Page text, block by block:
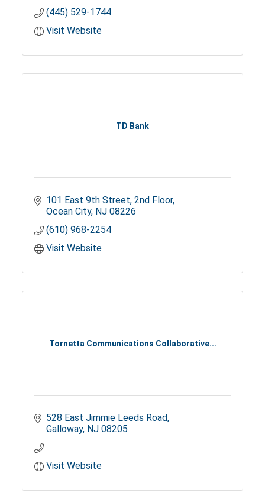
(445) 529-1744
Visit Website
TD Bank
101 East 9th Street 2nd Floor
Ocean City NJ 08226
(610) 968-2254
Visit Website
Tornetta Communications Collaborative...
528 East Jimmie Leeds Road
Galloway NJ 08205
Visit Website